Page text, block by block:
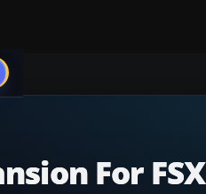
For FSX